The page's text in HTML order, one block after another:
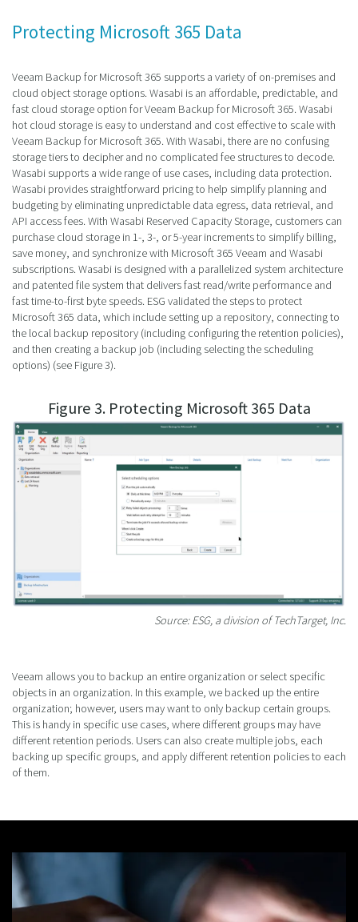
Protecting Microsoft 365 Data
Veeam Backup for Microsoft 365 supports a variety of on-premises and
cloud object storage options. Wasabi is an affordable, predictable, and
fast cloud storage option for Veeam Backup for Microsoft 365. Wasabi
hot cloud storage is easy to understand and cost effective to scale with
Veeam Backup for Microsoft 365. With Wasabi, there are no confusing
storage tiers to decipher and no complicated fee structures to decode.
Wasabi supports a wide range of use cases, including data protection.
Wasabi provides straightforward pricing to help simplify planning and
budgeting by eliminating unpredictable data egress, data retrieval, and
API access fees. With Wasabi Reserved Capacity Storage, customers can
purchase cloud storage in 1-, 3-, or 5-year increments to simplify billing,
save money, and synchronize with Microsoft 365 Veeam and Wasabi
subscriptions. Wasabi is designed with a parallelized system architecture
and patented file system that delivers fast read/write performance and
fast time-to-first byte speeds. ESG validated the steps to protect
Microsoft 365 data, which include setting up a repository, connecting to
the local backup repository (including configuring the retention policies),
and then creating a backup job (including selecting the scheduling
options) (see Figure 3).
Figure 3. Protecting Microsoft 365 Data
Source: ESG, a division of TechTarget, Inc.
Veeam allows you to backup an entire organization or select specific
objects in an organization. In this example, we backed up the entire
organization; however, users may want to only backup certain groups.
This is handy in specific use cases, where different groups may have
different retention periods. Users can also create multiple jobs, each
backing up specific groups, and apply different retention policies to each
of them.